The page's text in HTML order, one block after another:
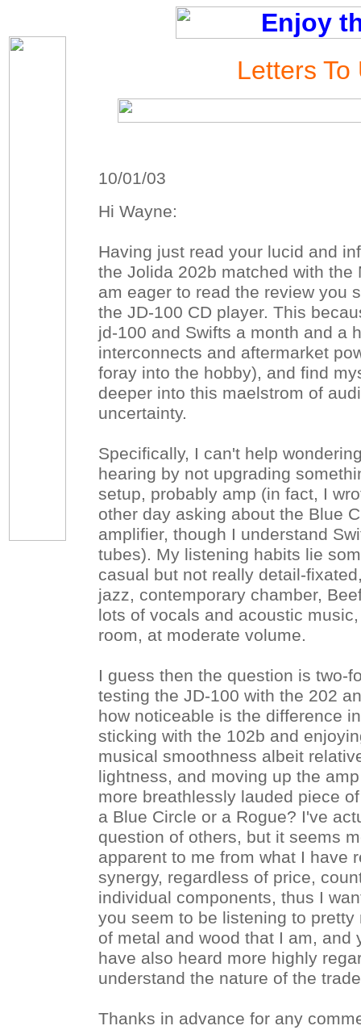
Letters To
10/01/03
Hi Wayne:
Having just read your lucid and
the Jolida 202b matched with the
am eager to read the review you
the JD-100 CD player. This
jd-100 and Swifts a month and a
interconnects and aftermarket
foray into the hobby), and find
deeper into this maelstrom of
uncertainty.
Specifically, I can't help
hearing by not upgrading
setup, probably amp (in fact, I
other day asking about the Blue
amplifier, though I understand
tubes). My listening habits lie
casual but not really detail-
jazz, contemporary chamber,
lots of vocals and acoustic
room, at moderate volume.
I guess then the question is two-
testing the JD-100 with the 202
how noticeable is the difference
sticking with the 102b and
musical smoothness albeit
lightness, and moving up the
more breathlessly lauded piece
a Blue Circle or a Rogue? I've
question of others, but it seems
apparent to me from what I have
synergy, regardless of price,
individual components, thus I
you seem to be listening to
of metal and wood that I am, and
have also heard more highly
understand the nature of the
Thanks in advance for any